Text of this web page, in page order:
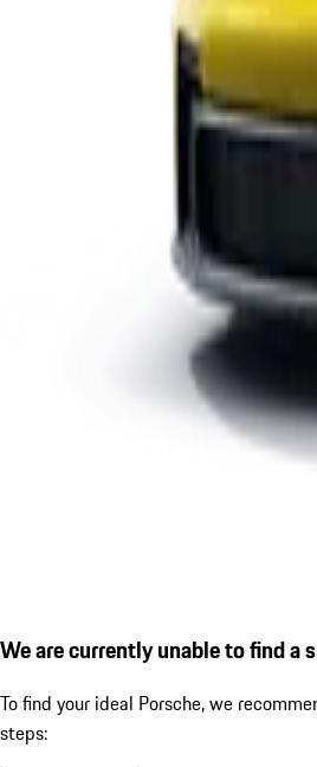
We are currently unable to find a
To find your ideal Porsche, we
steps: